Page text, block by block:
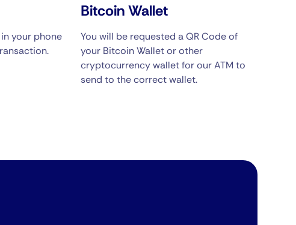
your phone
Bitcoin Wallet
You will be requested a QR Code of
your Bitcoin Wallet or other
cryptocurrency wallet for our ATM to
send to the correct wallet.